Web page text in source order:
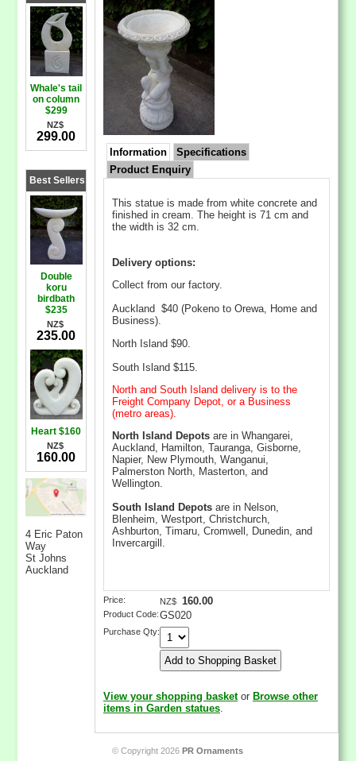
Products
Whale's tail
on column
$299
NZ$
299.00
Best Sellers
Double
koru
birdbath
$235
NZ$
235.00
Heart $160
NZ$
160.00
4 Eric Paton
Way
St Johns
Auckland
Information
Specifications
Product Enquiry
This statue is made from white concrete and
finished in cream. The height is 71 cm and
the width is 32 cm.
Delivery options:
Collect from our factory.
Auckland $40 (Pokeno to Orewa, Home and
Business).
North Island $90.
South Island $115.
North and South Island delivery is to the
Freight Company Depot, or a Business
(metro areas).
North Island Depots are in Whangarei,
Auckland, Hamilton, Tauranga, Gisborne,
Napier, New Plymouth, Wanganui,
Palmerston North, Masterton, and
Wellington.
South Island Depots are in Nelson,
Blenheim, Westport, Christchurch,
Ashburton, Timaru, Cromwell, Dunedin, and
Invercargill.
Price: NZ$ 160.00
Product Code:GS020
Purchase Qty:
View your shopping basket or Browse other
items in Garden statues
© Copyright 2026 PR Ornaments